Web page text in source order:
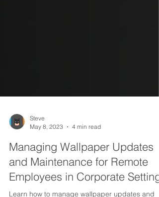
Steve
May 8, 2023
4 min read
Managing Wallpaper Updates